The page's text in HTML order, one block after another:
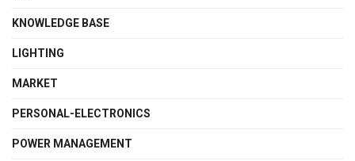
KNOWLEDGE BASE
LIGHTING
MARKET
PERSONAL-ELECTRONICS
POWER MANAGEMENT